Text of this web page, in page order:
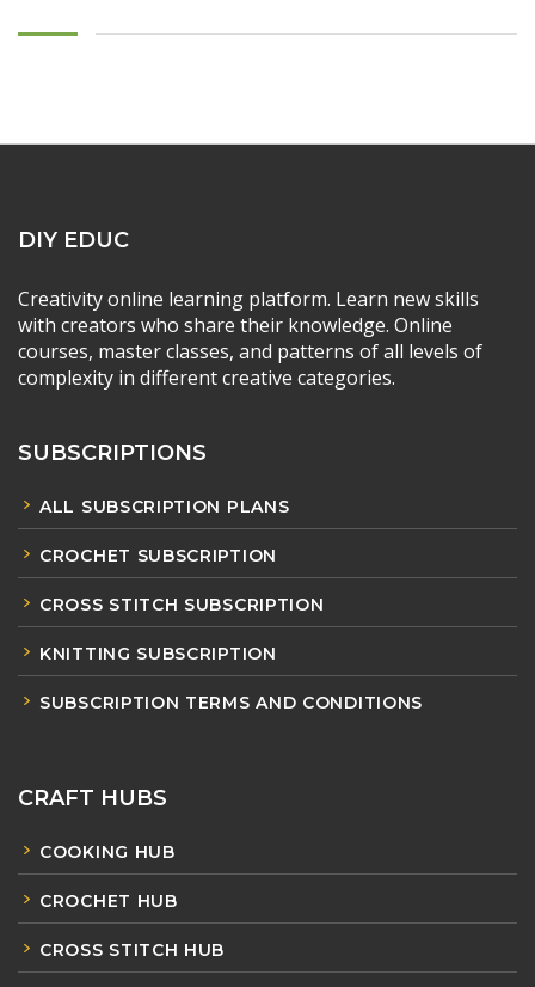
DIY EDUC
Creativity online learning platform. Learn new skills
with creators who share their knowledge. Online
courses, master classes, and patterns of all levels of
complexity in different creative categories.
SUBSCRIPTIONS
ALL SUBSCRIPTION PLANS
CROCHET SUBSCRIPTION
CROSS STITCH SUBSCRIPTION
KNITTING SUBSCRIPTION
SUBSCRIPTION TERMS AND CONDITIONS
CRAFT HUBS
COOKING HUB
CROCHET HUB
CROSS STITCH HUB